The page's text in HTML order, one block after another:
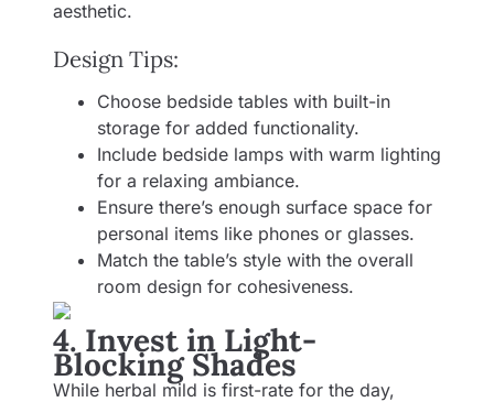
aesthetic.
Design Tips:
Choose bedside tables with built-in
storage for added functionality.
Include bedside lamps with warm lighting
for a relaxing ambiance.
Ensure there’s enough surface space for
personal items like phones or glasses.
Match the table’s style with the overall
room design for cohesiveness.
4. Invest in Light-
Blocking Shades
While herbal mild is first-rate for the day,